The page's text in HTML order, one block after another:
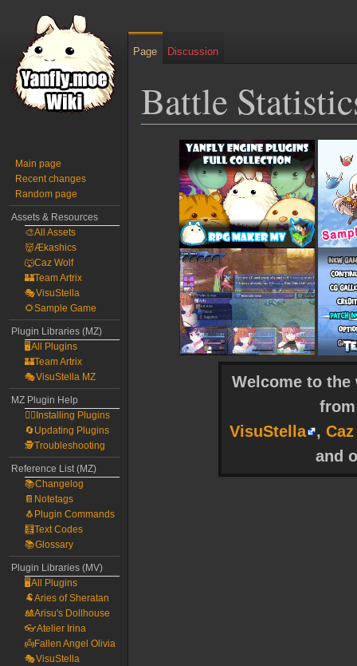
Battle
navigation
Welcome to
VisuStella
,
and
Page Discussion
Main page
Recent changes
Random page
Assets & Resources
🎨All Assets
👹Ækashics
🐺Caz Wolf
🏰Team Artrix
🎭VisuStella
🌻Sample Game
Plugin Libraries (MZ)
🖥️All Plugins
🏰Team Artrix
🎭VisuStella MZ
MZ Plugin Help
🧙‍♀️Installing Plugins
🔄Updating Plugins
🕵️Troubleshooting
Reference List (MZ)
📚Changelog
📔Notetags
🐧Plugin Commands
🧮Text Codes
📚Glossary
Plugin Libraries (MV)
🖥️All Plugins
🐏Aries of Sheratan
🎎Arisu's Dollhouse
👓Atelier Irina
👼Fallen Angel Olivia
🎭VisuStella